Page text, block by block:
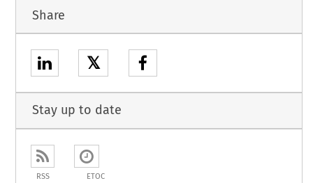
Share
𝕏
Stay up to date
RSS ETOC